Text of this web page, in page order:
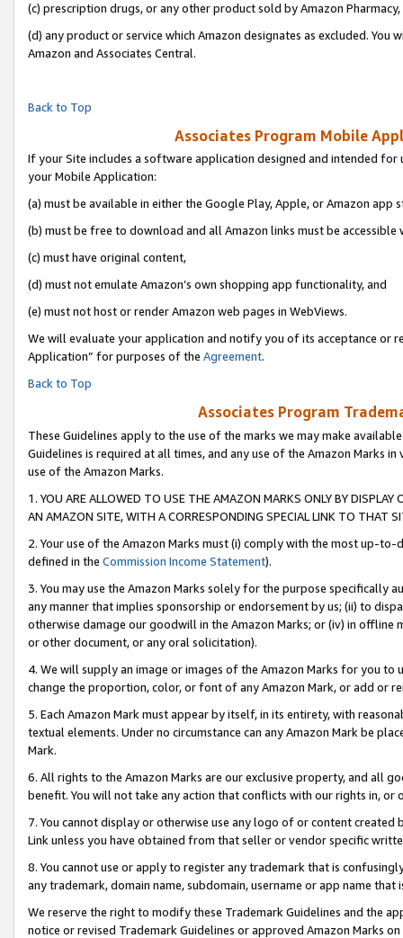
(c) prescription drugs, or any other product sold by Amazon Pharmacy,
(d) any product or service which Amazon designates as excluded.
Amazon and Associates Central.
Back to Top
Associates Program Mobile
If your Site includes a software application designed and intended
your Mobile Application:
(a) must be available in either the Google Play, Apple, or Amazon app
(b) must be free to download and all Amazon links must be accessible
(c) must have original content,
(d) must not emulate Amazon’s own shopping app functionality, and
(e) must not host or render Amazon web pages in WebViews.
We will evaluate your application and notify you of its acceptance or
Application” for purposes of the Agreement.
Back to Top
Associates Program
These Guidelines apply to the use of the marks we may make
Guidelines is required at all times, and any use of the Amazon Marks
use of the Amazon Marks.
1. YOU ARE ALLOWED TO USE THE AMAZON MARKS ONLY BY
AN AMAZON SITE, WITH A CORRESPONDING SPECIAL LINK TO THAT
2. Your use of the Amazon Marks must (i) comply with the most up-
defined in the Commission Income Statement).
3. You may use the Amazon Marks solely for the purpose specifically
any manner that implies sponsorship or endorsement by us; (ii) to
otherwise damage our goodwill in the Amazon Marks; or (iv) in offline
or other document, or any oral solicitation).
4. We will supply an image or images of the Amazon Marks for you to
change the proportion, color, or font of any Amazon Mark, or add or
5. Each Amazon Mark must appear by itself, in its entirety, with
textual elements. Under no circumstance can any Amazon Mark be
Mark.
6. All rights to the Amazon Marks are our exclusive property, and all
benefit. You will not take any action that conflicts with our rights in, or
7. You cannot display or otherwise use any logo of or content
Link unless you have obtained from that seller or vendor specific
8. You cannot use or apply to register any trademark that is
any trademark, domain name, subdomain, username or app name
We reserve the right to modify these Trademark Guidelines and the
notice or revised Trademark Guidelines or approved Amazon Marks on